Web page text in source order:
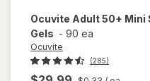
Ocuvite Adult 50+ Mini
Gels - 90 ea
Ocuvite
(285)